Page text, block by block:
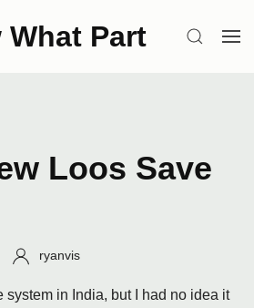
What Part SEARCH
Loos Save
Author:
ryanvis
system in India, but I had no idea it